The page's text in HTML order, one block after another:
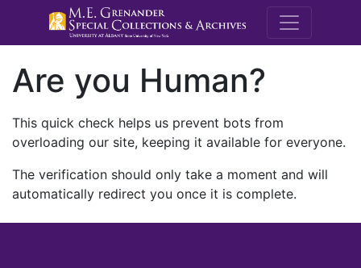
M.E.
Are you Human?
This quick check helps us prevent bots from
overloading our site, keeping it available for everyone.
The verification should only take a moment and will
automatically redirect you once it is complete.